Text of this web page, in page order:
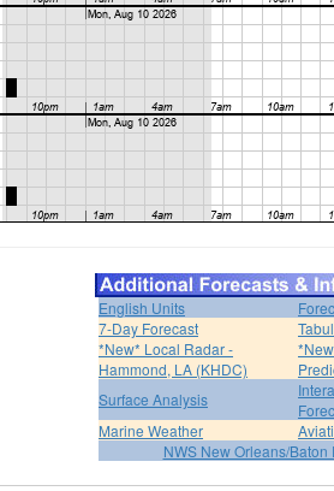
English Units
7-Day Forecast
*New* Local Radar -
Hammond, LA (KHDC)
Surface Analysis
Marine Weather
NWS New Orleans/Baton